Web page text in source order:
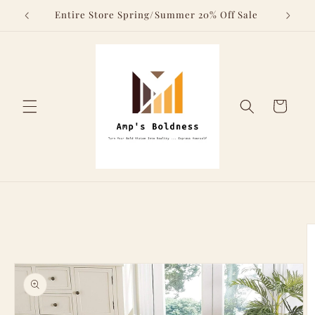
Skip to
content
Entire Store Spring/Summer 20% Off Sale
Cart